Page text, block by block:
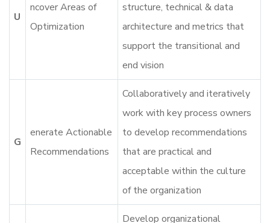
U
ncover Areas of
Optimization
structure, technical & data
architecture and metrics that
support the transitional and
end vision
G
enerate Actionable
Recommendations
Collaboratively and iteratively
work with key process owners
to develop recommendations
that are practical and
acceptable within the culture
of the organization
Develop organizational